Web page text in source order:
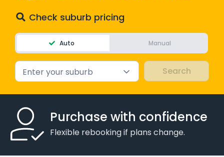
Check suburb pricing
Auto Manual
Enter your suburb
Purchase with confidence
Flexible rebooking if plans change.